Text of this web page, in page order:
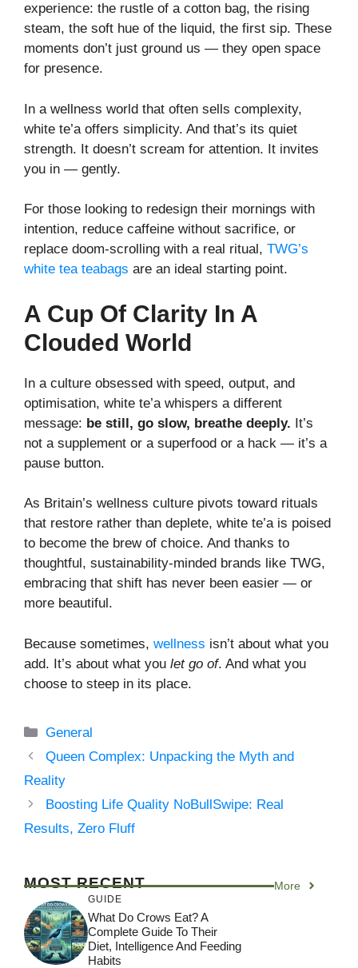
experience: the rustle of a cotton bag, the rising
steam, the soft hue of the liquid, the first sip. These
moments don’t just ground us — they open space
for presence.
In a wellness world that often sells complexity,
white te’a offers simplicity. And that’s its quiet
strength. It doesn’t scream for attention. It invites
you in — gently.
For those looking to redesign their mornings with
intention, reduce caffeine without sacrifice, or
replace doom-scrolling with a real ritual, TWG’s
white tea teabags are an ideal starting point.
A Cup Of Clarity In A
Clouded World
In a culture obsessed with speed, output, and
optimisation, white te’a whispers a different
message: be still, go slow, breathe deeply. It’s
not a supplement or a superfood or a hack — it’s a
pause button.
As Britain’s wellness culture pivots toward rituals
that restore rather than deplete, white te’a is poised
to become the brew of choice. And thanks to
thoughtful, sustainability-minded brands like TWG,
embracing that shift has never been easier — or
more beautiful.
Because sometimes, wellness isn’t about what you
add. It’s about what you let go of. And what you
choose to steep in its place.
Categories
General
Queen Complex: Unpacking the Myth and
Reality
Boosting Life Quality NoBullSwipe: Real
Results, Zero Fluff
MOST RECENT More
GUIDE
What Do Crows Eat? A
Complete Guide To Their
Diet, Intelligence And Feeding
Habits